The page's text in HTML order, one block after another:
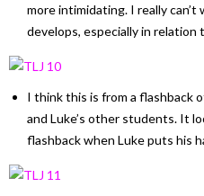
more intimidating. I really
develops, especially in relation
I think this is from a flashback
and Luke’s other students. It
flashback when Luke puts his